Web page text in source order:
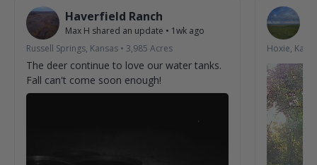
Haverfield Ranch
Max H shared an update • 1wk ago
Russell Springs, Kansas • 3,985 Acres
The deer continue to love our water tanks.
Fall can't come soon enough!
Hoxie,